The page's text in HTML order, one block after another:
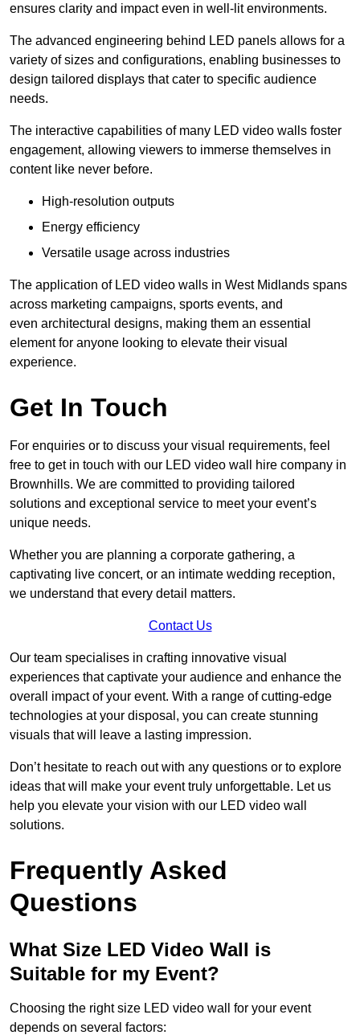
ensures clarity and impact even in well-lit environments.
The advanced engineering behind LED panels allows for a
variety of sizes and configurations, enabling businesses to
design tailored displays that cater to specific audience
needs.
The interactive capabilities of many LED video walls foster
engagement, allowing viewers to immerse themselves in
content like never before.
High-resolution outputs
Energy efficiency
Versatile usage across industries
The application of LED video walls in West Midlands spans
across marketing campaigns, sports events, and
even architectural designs, making them an essential
element for anyone looking to elevate their visual
experience.
Get In Touch
For enquiries or to discuss your visual requirements, feel
free to get in touch with our LED video wall hire company in
Brownhills. We are committed to providing tailored
solutions and exceptional service to meet your event’s
unique needs.
Whether you are planning a corporate gathering, a
captivating live concert, or an intimate wedding reception,
we understand that every detail matters.
Contact Us
Our team specialises in crafting innovative visual
experiences that captivate your audience and enhance the
overall impact of your event. With a range of cutting-edge
technologies at your disposal, you can create stunning
visuals that will leave a lasting impression.
Don’t hesitate to reach out with any questions or to explore
ideas that will make your event truly unforgettable. Let us
help you elevate your vision with our LED video wall
solutions.
Frequently Asked
Questions
What Size LED Video Wall is
Suitable for my Event?
Choosing the right size LED video wall for your event
depends on several factors: